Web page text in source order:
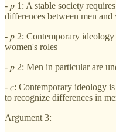
- 𝑝 1: A stable society
differences between men and
- 𝑝 2: Contemporary
women's roles
- 𝑝 2: Men in particular are
- 𝑐: Contemporary ideology
to recognize differences in
Argument 3: